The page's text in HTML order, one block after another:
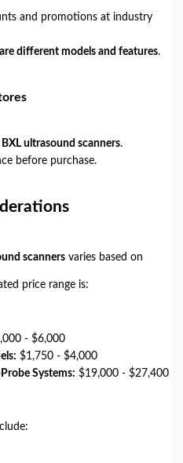
and promotions at industry
different models and features.
BXL ultrasound scanners.
before purchase.
scanners varies based on
price range is:
- $6,000
$1,750 - $4,000
Systems: $19,000 - $27,400